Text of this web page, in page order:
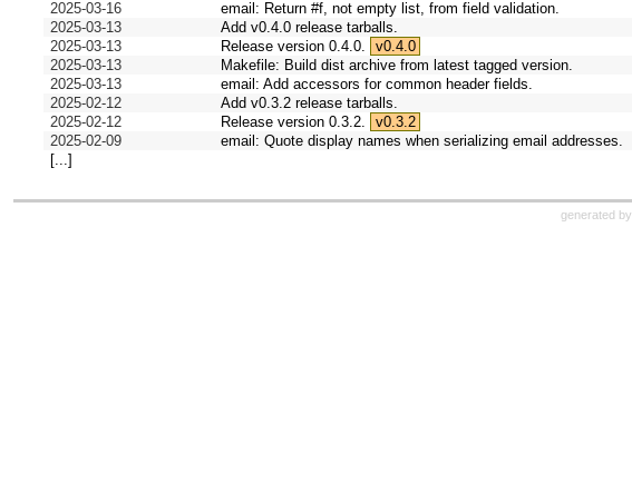
2025-03-16
email: Return #f, not empty list, from field validation.
2025-03-13
Add v0.4.0 release tarballs.
2025-03-13
Release version 0.4.0. v0.4.0
2025-03-13
Makefile: Build dist archive from latest tagged version.
2025-03-13
email: Add accessors for common header fields.
2025-02-12
Add v0.3.2 release tarballs.
2025-02-12
Release version 0.3.2. v0.3.2
2025-02-09
email: Quote display names when serializing email addresses.
[...]
generated by